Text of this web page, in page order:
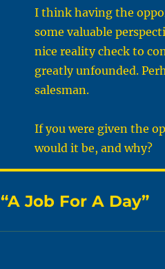
I think having the
some valuable
nice reality check to
greatly unfounded.
salesman.
If you were given the
would it be, and why?
Job For A Day”